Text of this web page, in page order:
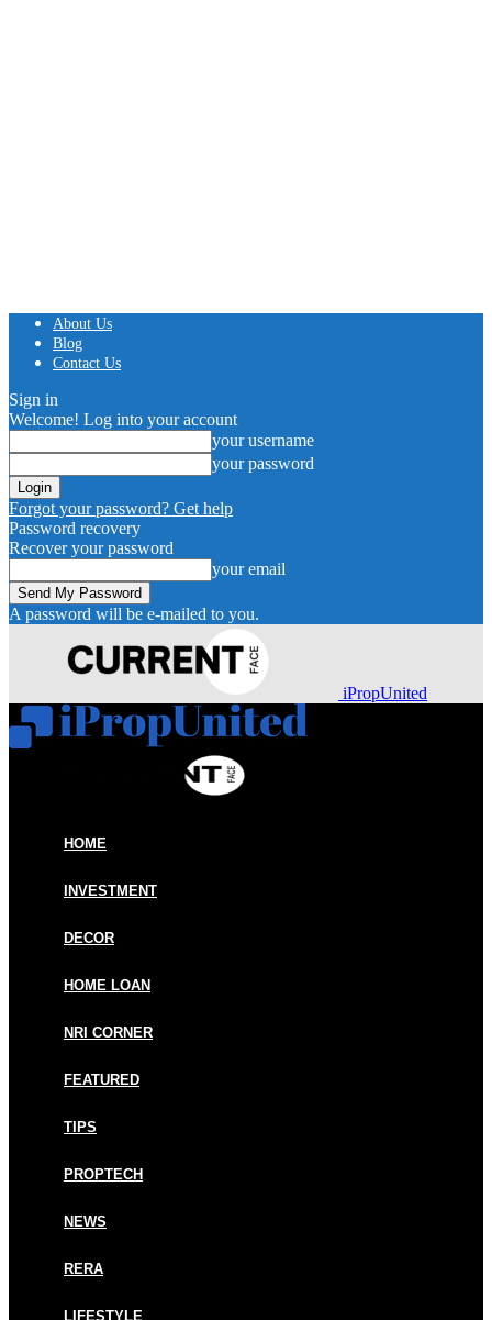
About Us
Blog
Contact Us
Sign in
Welcome! Log into your account
your username
your password
Forgot your password? Get help
Password recovery
Recover your password
your email
A password will be e-mailed to you.
iPropUnited
HOME
INVESTMENT
DECOR
HOME LOAN
NRI CORNER
FEATURED
TIPS
PROPTECH
NEWS
RERA
LIFESTYLE